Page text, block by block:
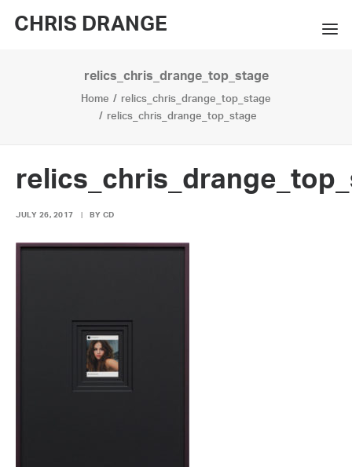
CHRIS DRANGE
WORKS
EXHIBITIONS
BIO
PRESS
relics_chris_drange_top_stage
Home
relics_chris_drange_top_stage
relics_chris_drange_top_stage
JULY 26, 2017 BY CD